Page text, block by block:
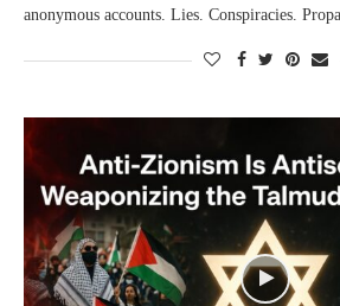
anonymous accounts. Lies. Conspiracies.